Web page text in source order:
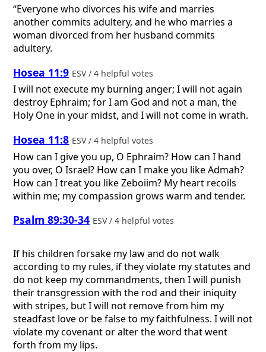
“Everyone who divorces his wife and marries
another commits adultery, and he who marries a
woman divorced from her husband commits
adultery.
Hosea 11:9 ESV / 4 helpful votes
I will not execute my burning anger; I will not again
destroy Ephraim; for I am God and not a man, the
Holy One in your midst, and I will not come in wrath.
Hosea 11:8 ESV / 4 helpful votes
How can I give you up, O Ephraim? How can I hand
you over, O Israel? How can I make you like Admah?
How can I treat you like Zeboiim? My heart recoils
within me; my compassion grows warm and tender.
Psalm 89:30-34 ESV / 4 helpful votes
If his children forsake my law and do not walk
according to my rules, if they violate my statutes and
do not keep my commandments, then I will punish
their transgression with the rod and their iniquity
with stripes, but I will not remove from him my
steadfast love or be false to my faithfulness. I will not
violate my covenant or alter the word that went
forth from my lips.